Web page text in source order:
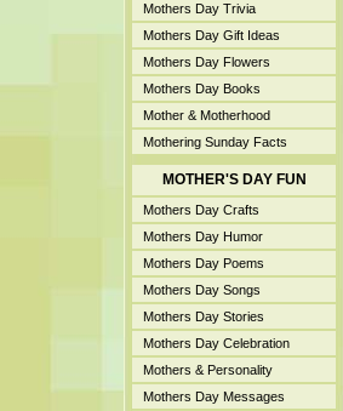
Mothers Day Trivia
Mothers Day Gift Ideas
Mothers Day Flowers
Mothers Day Books
Mother & Motherhood
Mothering Sunday Facts
MOTHER'S DAY FUN
Mothers Day Crafts
Mothers Day Humor
Mothers Day Poems
Mothers Day Songs
Mothers Day Stories
Mothers Day Celebration
Mothers & Personality
Mothers Day Messages